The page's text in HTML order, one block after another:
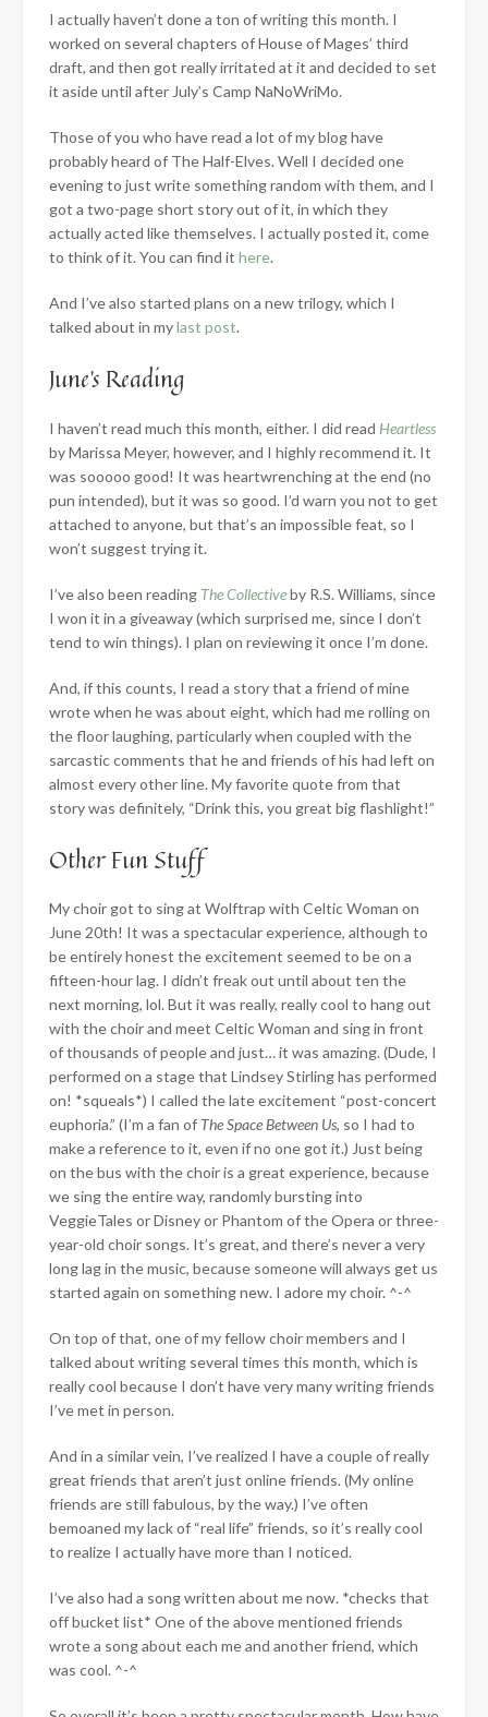
I actually haven’t done a ton of writing this month. I
worked on several chapters of House of Mages’ third
draft, and then got really irritated at it and decided to set
it aside until after July’s Camp NaNoWriMo.
Those of you who have read a lot of my blog have
probably heard of The Half-Elves. Well I decided one
evening to just write something random with them, and I
got a two-page short story out of it, in which they
actually acted like themselves. I actually posted it, come
to think of it. You can find it here.
And I’ve also started plans on a new trilogy, which I
talked about in mylast post.
June’s Reading
I haven’t read much this month, either. I did read Heartless
by Marissa Meyer, however, and I highly recommend it. It
was sooooo good! It was heartwrenching at the end (no
pun intended), but it was so good. I’d warn you not to get
attached to anyone, but that’s an impossible feat, so I
won’t suggest trying it.
I’ve also been reading The Collectiveby R.S. Williams, since
I won it in a giveaway (which surprised me, since I don’t
tend to win things). I plan on reviewing it once I’m done.
And, if this counts, I read a story that a friend of mine
wrote when he was about eight, which had me rolling on
the floor laughing, particularly when coupled with the
sarcastic comments that he and friends of his had left on
almost every other line. My favorite quote from that
story was definitely, “Drink this, you great big flashlight!”
Other Fun Stuff
My choir got to sing at Wolftrap with Celtic Woman on
June 20th! It was a spectacular experience, although to
be entirely honest the excitement seemed to be on a
fifteen-hour lag. I didn’t freak out until about ten the
next morning, lol. But it was really, really cool to hang out
with the choir and meet Celtic Woman and sing in front
of thousands of people and just… it was amazing. (Dude, I
performed on a stage that Lindsey Stirling has performed
on! *squeals*) I called the late excitement “post-concert
euphoria.” (I’m a fan of The Space Between Us, so I had to
make a reference to it, even if no one got it.) Just being
on the bus with the choir is a great experience, because
we sing the entire way, randomly bursting into
VeggieTales or Disney or Phantom of the Opera or three-
year-old choir songs. It’s great, and there’s never a very
long lag in the music, because someone will always get us
started again on something new. I adore my choir. ^-^
On top of that, one of my fellow choir members and I
talked about writing several times this month, which is
really cool because I don’t have very many writing friends
I’ve met in person.
And in a similar vein, I’ve realized I have a couple of really
great friends that aren’t just online friends. (My online
friends are still fabulous, by the way.) I’ve often
bemoaned my lack of “real life” friends, so it’s really cool
to realize I actually have more than I noticed.
I’ve also had a song written about me now. *checks that
off bucket list* One of the above mentioned friends
wrote a song about each me and another friend, which
was cool. ^-^